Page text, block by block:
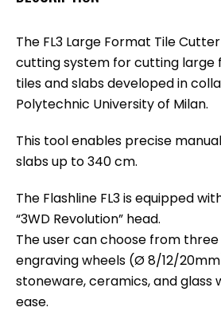
The FL3 Large Format Tile
cutting system for cutting
tiles and slabs developed in
Polytechnic University of Milan.
This tool enables precise
slabs up to 340 cm.
The Flashline FL3 is equipped
“3WD Revolution” head.
The user can choose from
engraving wheels (Ø 8/12/
stoneware, ceramics, and glass
ease.